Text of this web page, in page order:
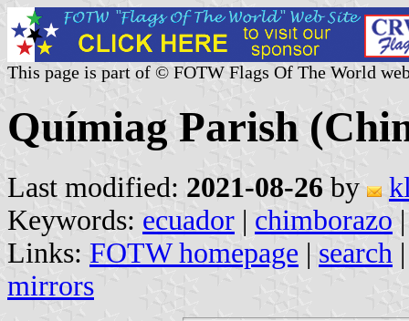
This page is part of © FOTW Flags Of The World
Químiag Parish
Last modified: 2021-08-26 by
Keywords: ecuador | chimborazo
Links: FOTW homepage | search
mirrors